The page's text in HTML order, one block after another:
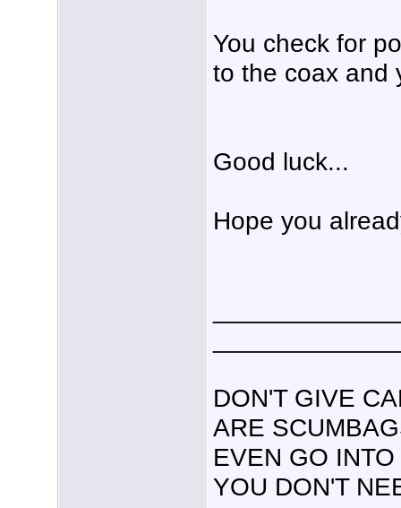
You check for
to the coax and
Good luck...
Hope you
DON'T GIVE
ARE
EVEN GO
YOU DON'T